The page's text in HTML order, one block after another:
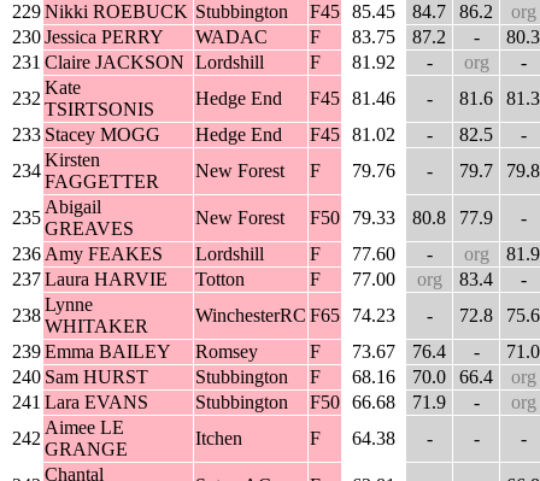
229Nikki ROEBUCK Stubbington F45 85.45 84.7 86.2
org
230Jessica PERRY WADAC F 83.75 87.2 -
80.3
231 Claire JACKSON Lordshill F 81.92 - org
-
232
Kate
TSIRTSONIS
Hedge End F45 81.46 - 81.6
81.3
233 Stacey MOGG Hedge End F45 81.02 - 82.5
-
234
Kirsten
FAGGETTER
New Forest F 79.76 - 79.7 79.8
235
Abigail
GREAVES
New Forest F50 79.33 80.8 77.9
-
236 Amy FEAKES Lordshill F 77.60 - org
81.9
237Laura HARVIE Totton F 77.00 org 83.4
-
238
Lynne
WHITAKER
WinchesterRC F65 74.23 - 72.8
75.6
239Emma BAILEY Romsey F 73.67 76.4 -
71.0
240 Sam HURST Stubbington F 68.16 70.0 66.4
org
241 Lara EVANS Stubbington F50 66.68 71.9 -
org
242
Aimee LE
GRANGE
Itchen F 64.38 - - -
Chantal